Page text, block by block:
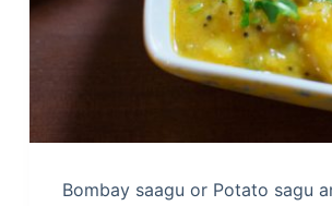
Bombay saagu or Potato sagu